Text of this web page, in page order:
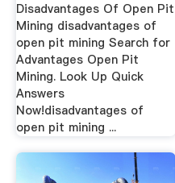
Disadvantages Of Open Pit
Mining disadvantages of
open pit mining Search for
Advantages Open Pit
Mining. Look Up Quick
Answers
Now!disadvantages of
open pit mining ...